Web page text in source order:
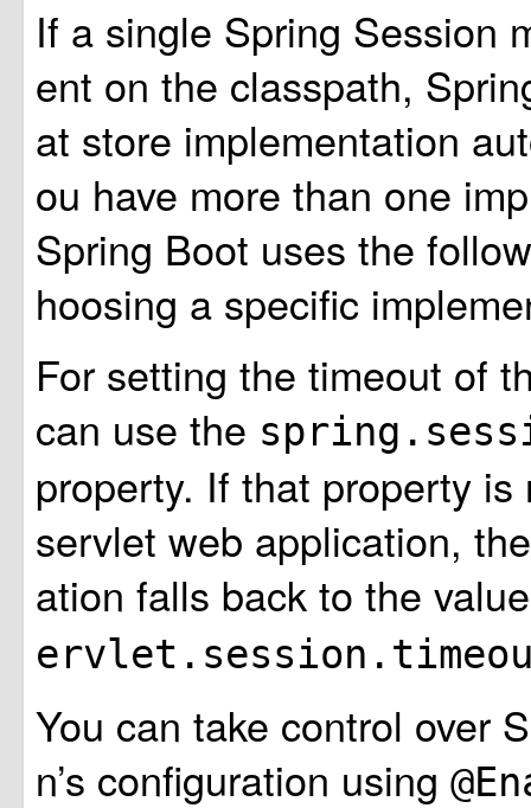
If a single Spring Session
ent on the classpath,
at store implementation
ou have more than one
Spring Boot uses the
hoosing a specific
For setting the timeout of
can use the
property. If that property
servlet web application,
ation falls back to the
You can take control over
n’s configuration using